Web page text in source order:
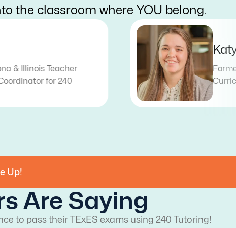
the classroom where YOU belong.
& Illinois Teacher
for 240
Up!
Are Saying
to pass their TExES exams using 240 Tutoring!